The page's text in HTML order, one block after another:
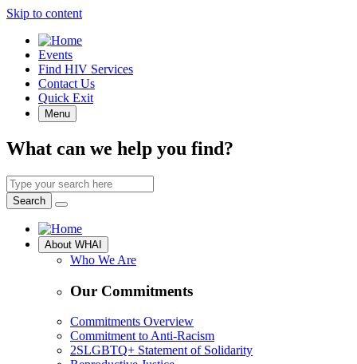
Skip to content
Quick
Access
Events
Find HIV Services
Contact Us
Quick Exit
Menu
What can we help you find?
Search
by
keyword
Search
Site
Navigation
About WHAI
Who We Are
Our Commitments
Commitments Overview
Commitment to Anti-Racism
2SLGBTQ+ Statement of Solidarity